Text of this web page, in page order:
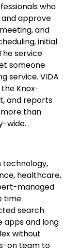
who
and approve
and
initial
service
someone
service. VIDA
Knox-
and reports
more than
wide.
technology,
healthcare,
managed
time
search
apps and long
without
on team to